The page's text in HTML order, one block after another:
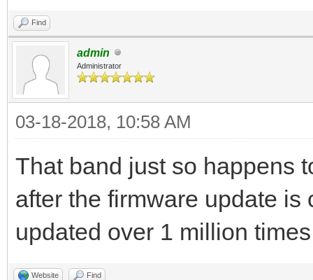
Find
admin
Administrator
03-18-2018, 10:58 AM
That band just so happens
after the firmware update
updated over 1 million
Website Find